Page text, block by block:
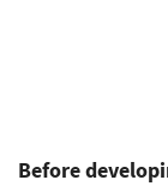
Before